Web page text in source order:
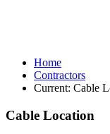
Home
Contractors
Current: Cable
Cable Location